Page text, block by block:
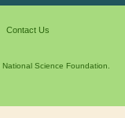
Contact Us
National Science Foundation.